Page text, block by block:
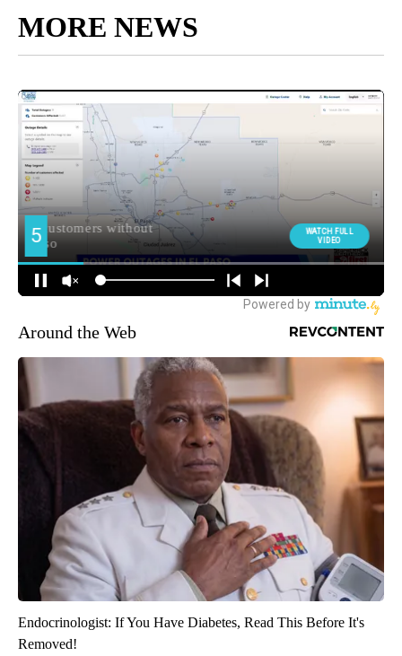
MORE NEWS
Around the Web
Endocrinologist: If You Have Diabetes, Read This Before It's
Removed!